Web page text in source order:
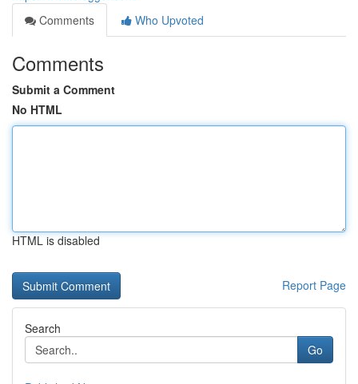
Comments
Who Upvoted
Comments
Submit a Comment
No HTML
HTML is disabled
Report Page
Search
Go